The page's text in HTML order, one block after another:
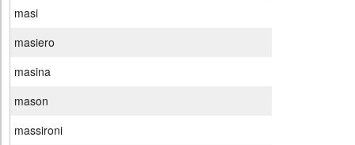
masi
masiero
masina
mason
massironi